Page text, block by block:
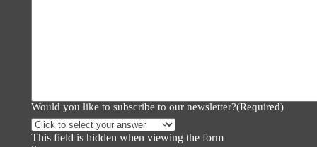
Would you like to subscribe to our newsletter?(Required)
This field is hidden when viewing the form